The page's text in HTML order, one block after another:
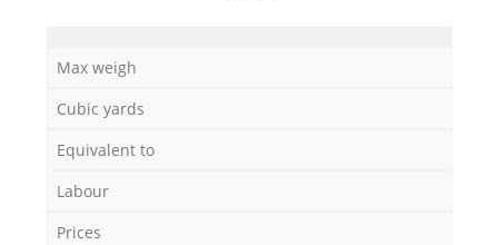
Max weigh
Cubic yards
Equivalent to
Labour
Prices